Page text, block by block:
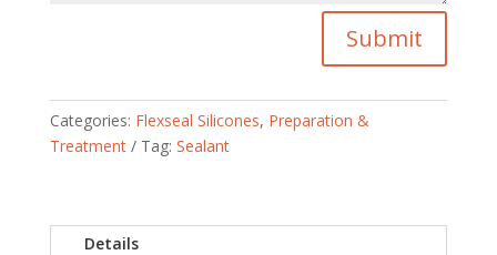
Submit
Categories: Flexseal Silicones, Preparation &
Treatment
Tag: Sealant
Details